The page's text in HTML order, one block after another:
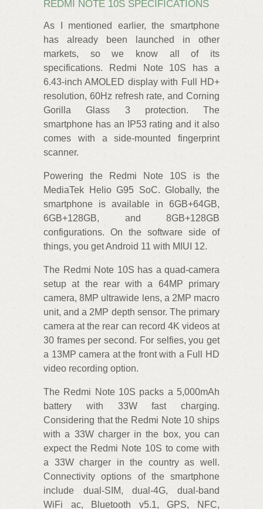
REDMI NOTE 10S SPECIFICATIONS
As I mentioned earlier, the smartphone
has already been launched in other
markets, so we know all of its
specifications. Redmi Note 10S has a
6.43-inch AMOLED display with Full HD+
resolution, 60Hz refresh rate, and Corning
Gorilla Glass 3 protection. The
smartphone has an IP53 rating and it also
comes with a side-mounted fingerprint
scanner.
Powering the Redmi Note 10S is the
MediaTek Helio G95 SoC. Globally, the
smartphone is available in 6GB+64GB,
6GB+128GB, and 8GB+128GB
configurations. On the software side of
things, you get Android 11 with MIUI 12.
The Redmi Note 10S has a quad-camera
setup at the rear with a 64MP primary
camera, 8MP ultrawide lens, a 2MP macro
unit, and a 2MP depth sensor. The primary
camera at the rear can record 4K videos at
30 frames per second. For selfies, you get
a 13MP camera at the front with a Full HD
video recording option.
The Redmi Note 10S packs a 5,000mAh
battery with 33W fast charging.
Considering that the Redmi Note 10 ships
with a 33W charger in the box, you can
expect the Redmi Note 10S to come with
a 33W charger in the country as well.
Connectivity options of the smartphone
include dual-SIM, dual-4G, dual-band
WiFi ac, Bluetooth v5.1, GPS, NFC,